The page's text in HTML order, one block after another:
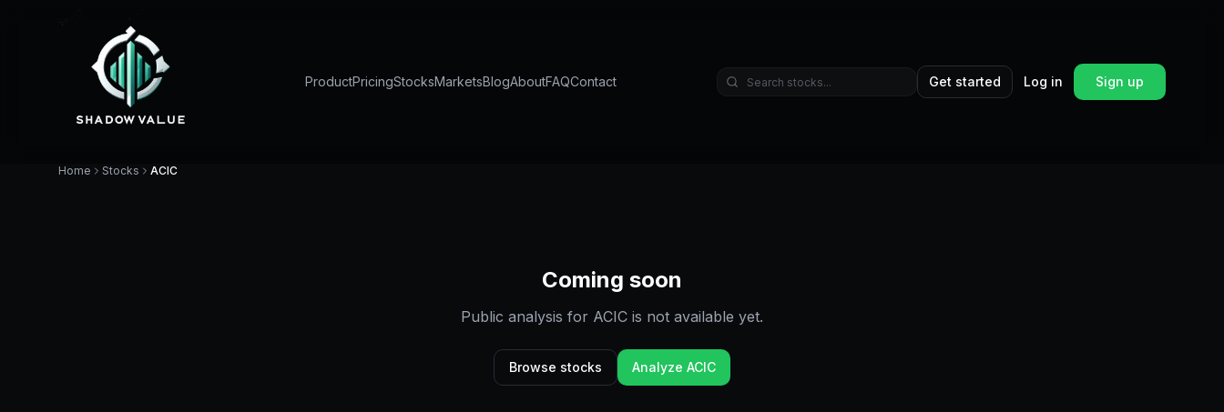
ProductPricingStocksMarketsBlogAboutFAQContact Get started Log in Sign up
Home Stocks ACIC
Coming soon
Public analysis for ACIC is not available yet.
Browse stocks Analyze ACIC